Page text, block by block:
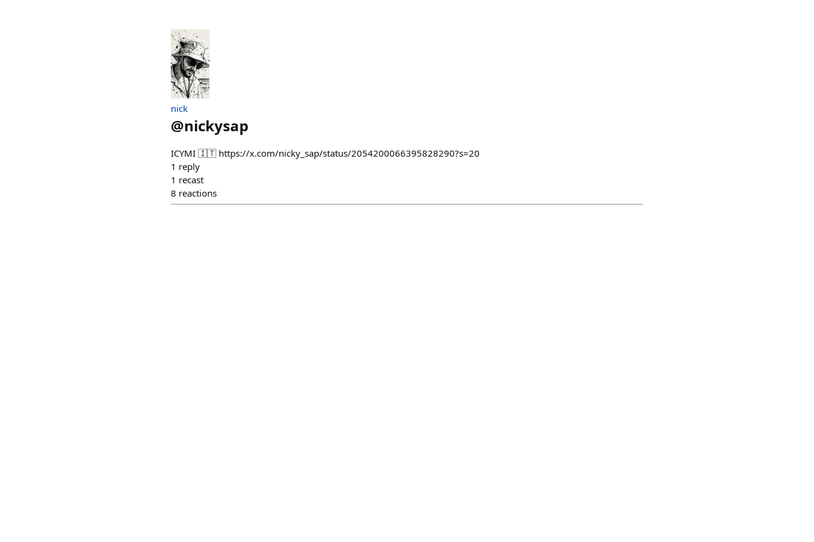
nick
@nickysap
ICYMI 🇮🇹 https://x.com/nicky_sap/status/2054200066395828290?s=20
1 reply
1 recast
8 reactions